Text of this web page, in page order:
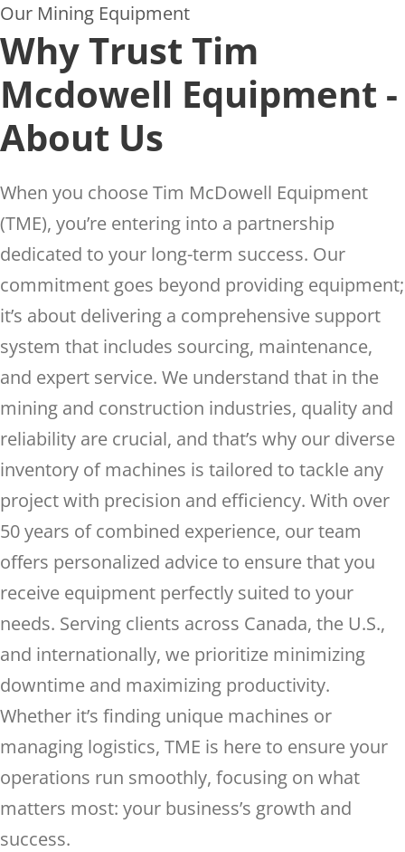
Our Mining Equipment
Why Trust Tim
Mcdowell Equipment -
About Us
When you choose Tim McDowell Equipment
(TME), you’re entering into a partnership
dedicated to your long-term success. Our
commitment goes beyond providing equipment;
it’s about delivering a comprehensive support
system that includes sourcing, maintenance,
and expert service. We understand that in the
mining and construction industries, quality and
reliability are crucial, and that’s why our diverse
inventory of machines is tailored to tackle any
project with precision and efficiency. With over
50 years of combined experience, our team
offers personalized advice to ensure that you
receive equipment perfectly suited to your
needs. Serving clients across Canada, the U.S.,
and internationally, we prioritize minimizing
downtime and maximizing productivity.
Whether it’s finding unique machines or
managing logistics, TME is here to ensure your
operations run smoothly, focusing on what
matters most: your business’s growth and
success.